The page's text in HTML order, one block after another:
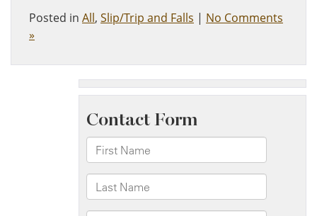
Posted in All, Slip/Trip and Falls | No Comments
»